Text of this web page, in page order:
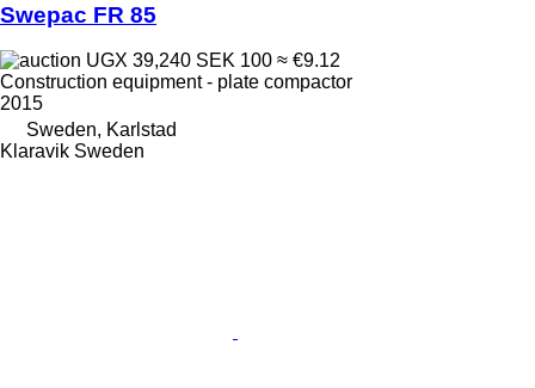
Swepac FR 85
UGX 39,240 SEK 100 ≈ €9.12
Construction equipment - plate compactor
2015
Sweden, Karlstad
Klaravik Sweden